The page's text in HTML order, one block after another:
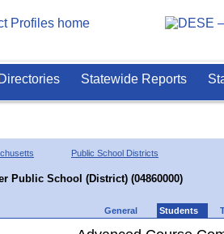
Directories Statewide Reports
Public School Districts
Public School (District) (04860000)
General Students